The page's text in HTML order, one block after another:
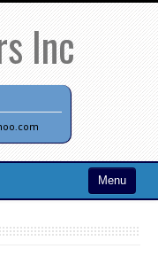
Inc
Menu